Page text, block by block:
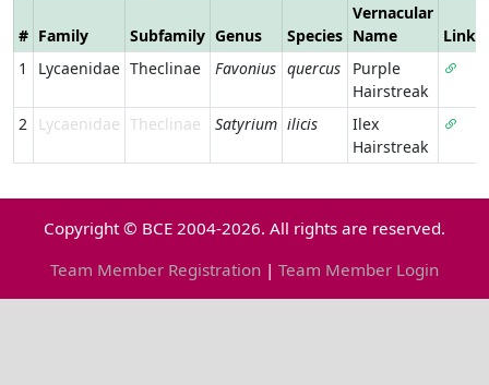
# Family Subfamily Genus Species
Vernacular
Name
Link
1
Lycaenidae Theclinae Favonius quercus
Purple
Hairstreak
2
Lycaenidae Theclinae Satyrium ilicis
Ilex
Hairstreak
Copyright © BCE 2004-2026. All rights are reserved.
Team Member Registration | Team Member Login